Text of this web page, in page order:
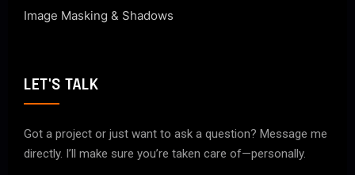
Image Masking & Shadows
LET'S TALK
Got a project or just want to ask a question? Message me
directly. I’ll make sure you’re taken care of—personally.